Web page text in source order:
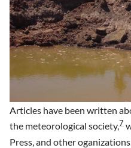
Articles have been written
the meteorological society,7
Press, and other